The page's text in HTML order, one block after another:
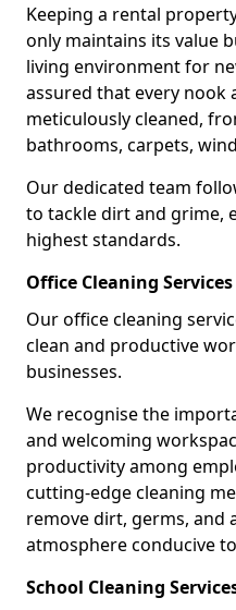
Keeping a rental
only maintains its value
living environment for
assured that every nook
meticulously cleaned,
bathrooms, carpets,
Our dedicated team
to tackle dirt and grime,
highest standards.
Office Cleaning
Our office cleaning
clean and productive
businesses.
We recognise the
and welcoming
productivity among
cutting-edge cleaning
remove dirt, germs, and
atmosphere conducive
School Cleaning